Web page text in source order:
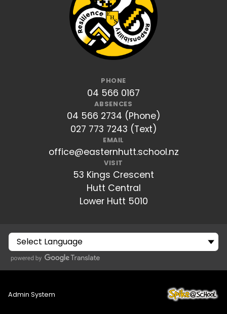
PHONE
04 566 0167
ABSENCES
04 566 2734 (Phone)
027 773 7243 (Text)
EMAIL
office@easternhutt.school.nz
VISIT
53 Kings Crescent
Hutt Central
Lower Hutt 5010
Admin System